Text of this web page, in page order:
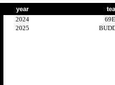
year
2024
2025